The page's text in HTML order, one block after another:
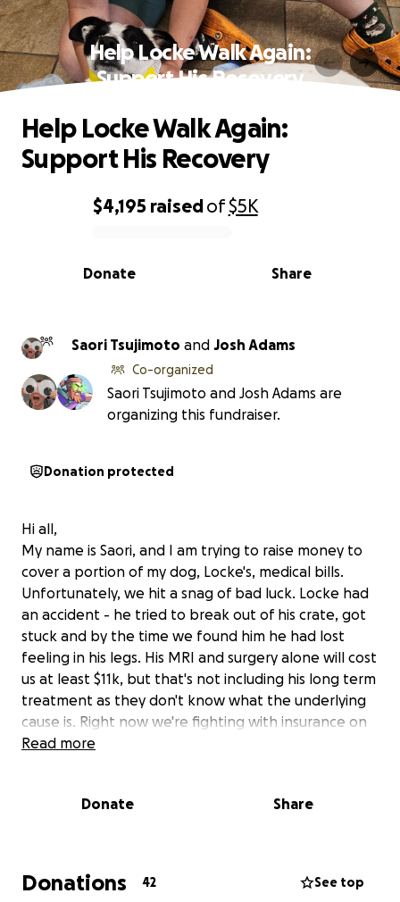
Help Locke Walk Again:
Support His Recovery
0% complete
$4,195 raisedof$5K
Share
Donate
Help Locke Walk Again:
Support His Recovery
Saori Tsujimoto and Josh Adams
Co-organized
Saori Tsujimoto and Josh Adams are
organizing this fundraiser.
Donation protected
Hi all,
My name is Saori, and I am trying to raise money to
cover a portion of my dog, Locke's, medical bills.
Unfortunately, we hit a snag of bad luck. Locke had
an accident - he tried to break out of his crate, got
stuck and by the time we found him he had lost
feeling in his legs. His MRI and surgery alone will cost
us at least $11k, but that's not including his long term
treatment as they don't know what the underlying
cause is. Right now we're fighting with insurance on
coverage.
each day in the ICU is costing us a couple thousand
Thank you all for your time -
Read more
Donate Share
Donations 42 See top